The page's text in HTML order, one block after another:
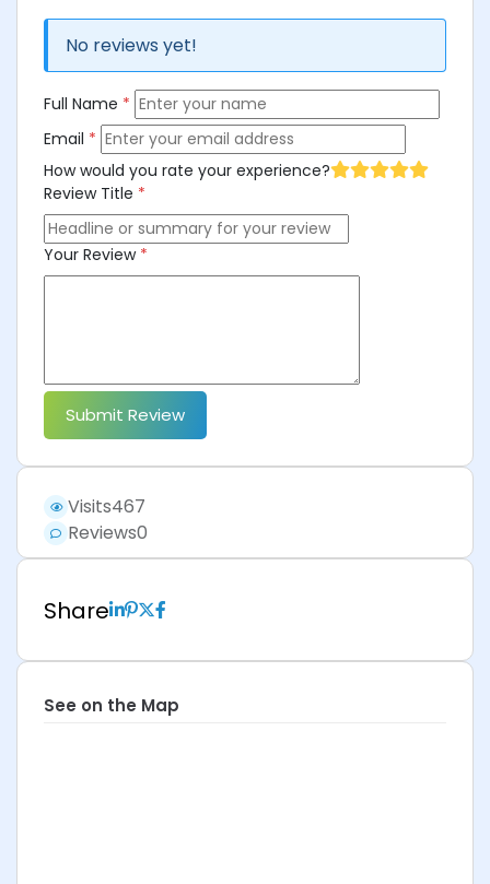
No reviews yet!
Full Name *
Email *
How would you rate your experience?
Review Title *
Your Review *
Submit Review
Visits467
Reviews0
Share
See on the Map